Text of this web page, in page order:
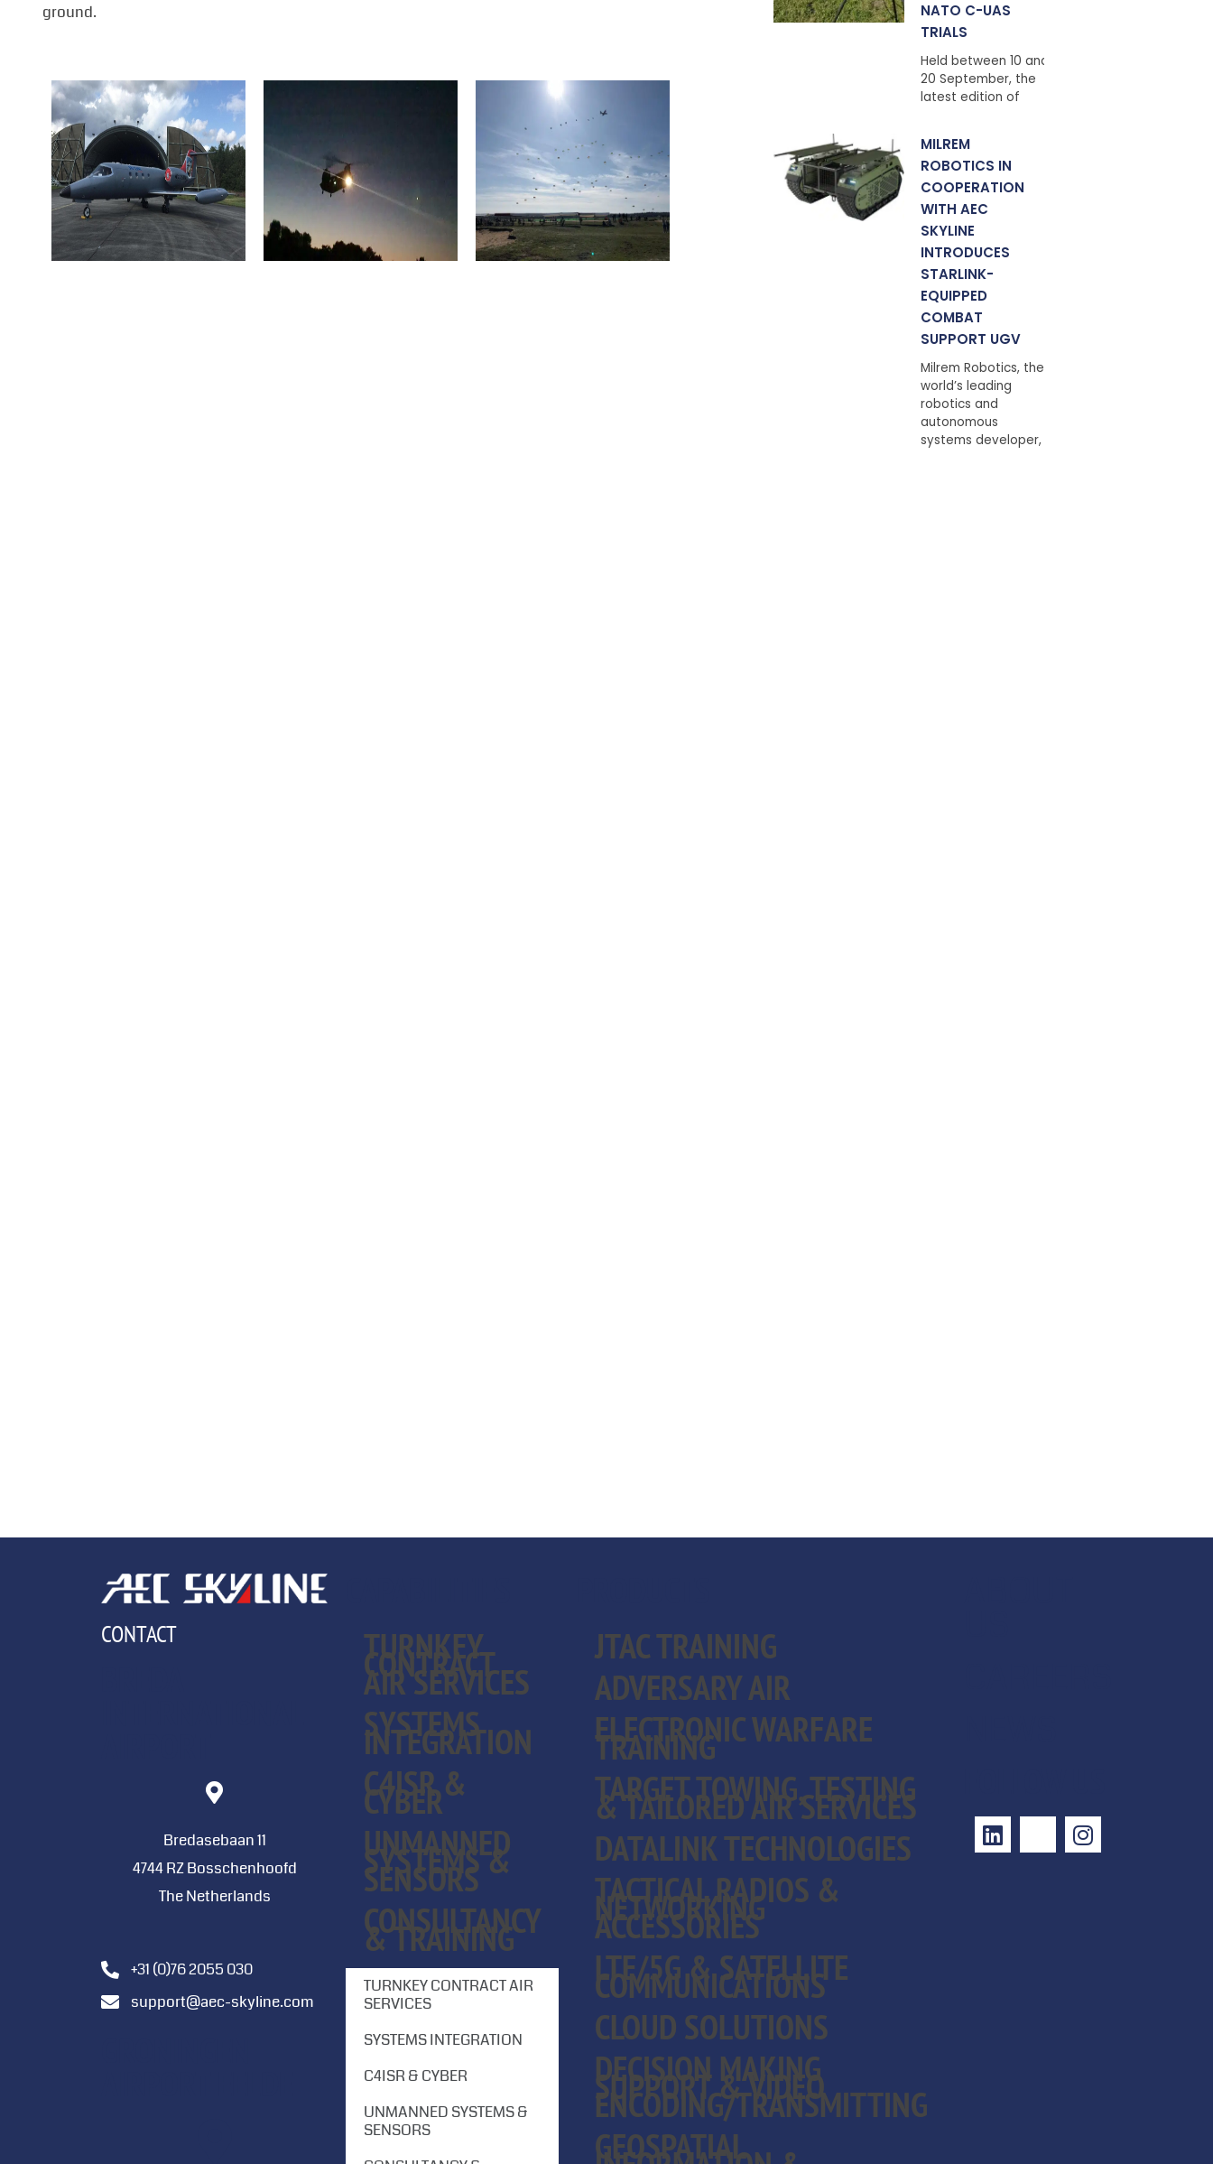
ground.
NATO C-UAS
TRIALS
Held between 10 and
20 September, the
latest edition of
MILREM
ROBOTICS IN
COOPERATION
WITH AEC
SKYLINE
INTRODUCES
STARLINK-
EQUIPPED
COMBAT
SUPPORT UGV
Milrem Robotics, the
world’s leading
robotics and
autonomous
systems developer,
CONTACT
Bredasebaan 11
4744 RZ Bosschenhoofd
The Netherlands
+31 (0)76 2055 030
support@aec-skyline.com
TURNKEY
CONTRACT
AIR SERVICES
SYSTEMS
INTEGRATION
C4ISR &
CYBER
UNMANNED
SYSTEMS &
SENSORS
CONSULTANCY
& TRAINING
TURNKEY CONTRACT AIR
SERVICES
SYSTEMS INTEGRATION
C4ISR & CYBER
UNMANNED SYSTEMS &
SENSORS
JTAC TRAINING
ADVERSARY AIR
ELECTRONIC WARFARE
TRAINING
TARGET TOWING, TESTING
& TAILORED AIR SERVICES
DATALINK TECHNOLOGIES
TACTICAL RADIOS &
NETWORKING
ACCESSORIES
LTE/5G & SATELLITE
COMMUNICATIONS
CLOUD SOLUTIONS
DECISION MAKING
SUPPORT & VIDEO
ENCODING/TRANSMITTING
GEOSPATIAL